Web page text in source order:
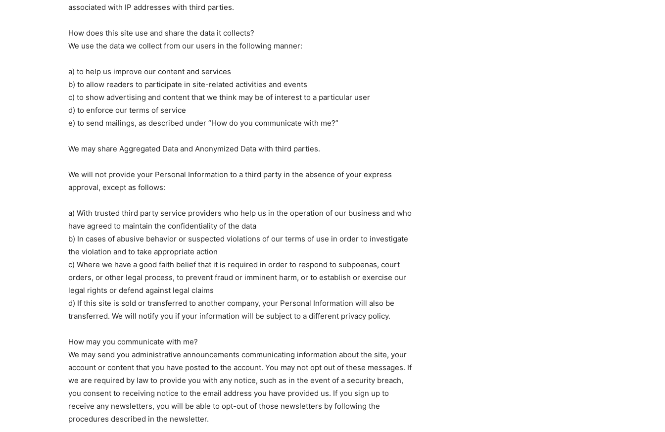
associated with IP addresses with third parties.
How does this site use and share the data it collects?
We use the data we collect from our users in the following manner:
a) to help us improve our content and services
b) to allow readers to participate in site-related activities and events
c) to show advertising and content that we think may be of interest to a particular user
d) to enforce our terms of service
e) to send mailings, as described under “How do you communicate with me?”
We may share Aggregated Data and Anonymized Data with third parties.
We will not provide your Personal Information to a third party in the absence of your express
approval, except as follows:
a) With trusted third party service providers who help us in the operation of our business and who
have agreed to maintain the confidentiality of the data
b) In cases of abusive behavior or suspected violations of our terms of use in order to investigate
the violation and to take appropriate action
c) Where we have a good faith belief that it is required in order to respond to subpoenas, court
orders, or other legal process, to prevent fraud or imminent harm, or to establish or exercise our
legal rights or defend against legal claims
d) If this site is sold or transferred to another company, your Personal Information will also be
transferred. We will notify you if your information will be subject to a different privacy policy.
How may you communicate with me?
We may send you administrative announcements communicating information about the site, your
account or content that you have posted to the account. You may not opt out of these messages. If
we are required by law to provide you with any notice, such as in the event of a security breach,
you consent to receiving notice to the email address you have provided us. If you sign up to
receive any newsletters, you will be able to opt-out of those newsletters by following the
procedures described in the newsletter.